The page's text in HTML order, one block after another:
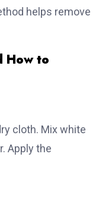
helps remove
How to
cloth. Mix white
Apply the